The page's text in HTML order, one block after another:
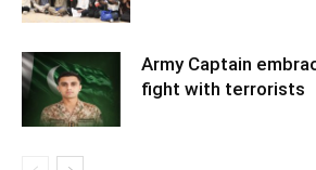
Army Captain
fight with terrorists